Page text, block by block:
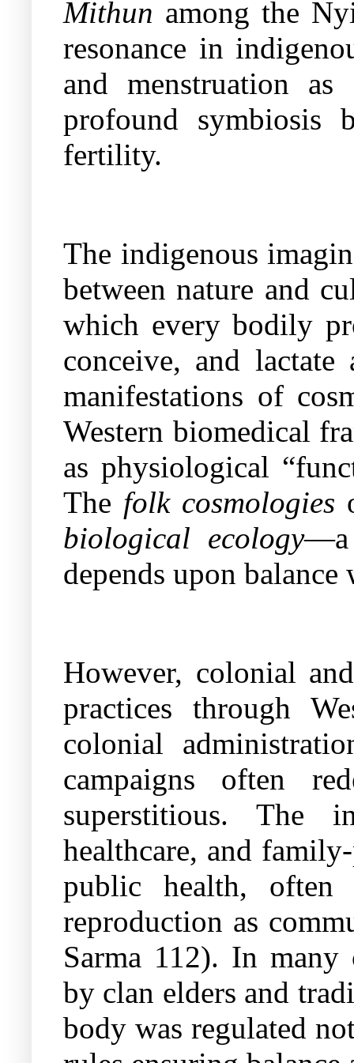
Mithun among the
resonance in
and menstruation as
profound symbiosis
fertility.
The indigenous
between nature and
which every bodily
conceive, and
manifestations of
Western biomedical
as physiological
The folk cosmologies
biological ecology—a
depends upon
However, colonial
practices through
colonial
campaigns often
superstitious. The
healthcare, and
public health, often
reproduction as
Sarma 112). In many
by clan elders and
body was regulated